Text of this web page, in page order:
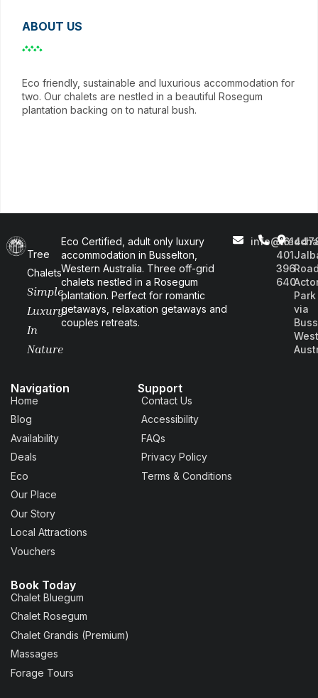
ABOUT US
Eco friendly, sustainable and luxurious accommodation for
two. Our chalets are nestled in a beautiful Rosegum
plantation backing on to natural bush.
Tree
Chalets
Simple
Luxury
In
Nature
Eco Certified, adult only luxury
accommodation in Busselton,
Western Australia. Three off-grid
chalets nestled in a Rosegum
plantation. Perfect for romantic
getaways, relaxation getaways and
couples retreats.
+61
401
396
640
Park
via
Navigation
Home
Blog
Availability
Deals
Eco
Our Place
Our Story
Local Attractions
Vouchers
Support
Contact Us
Accessibility
FAQs
Privacy Policy
Terms & Conditions
Book Today
Chalet Bluegum
Chalet Rosegum
Chalet Grandis (Premium)
Massages
Forage Tours